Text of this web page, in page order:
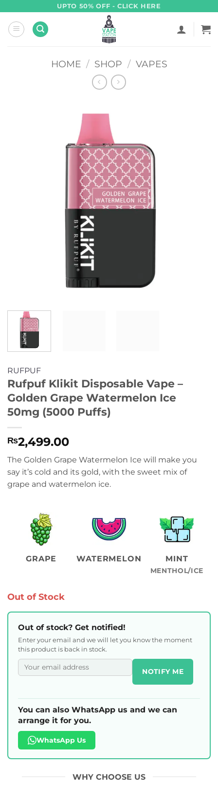
content
UPTO 50% OFF - CLICK HERE
HOME / SHOP / VAPES
RUFPUF
Rufpuf Klikit Disposable Vape –
Golden Grape Watermelon Ice
50mg (5000 Puffs)
₨2,499.00
The Golden Grape Watermelon Ice will make you
say it’s cold and its gold, with the sweet mix of
grape and watermelon ice.
GRAPE WATERMELON MINT
MENTHOL/ICE
Out of Stock
Out of stock? Get notified!
Enter your email and we will let you know the moment
this product is back in stock.
NOTIFY ME
You can also WhatsApp us and we can
arrange it for you.
WhatsApp Us
WHY CHOOSE US